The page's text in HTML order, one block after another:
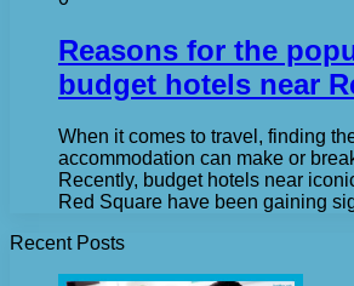
Reasons for the
budget hotels near
When it comes to travel, finding
accommodation can make or
Recently, budget hotels near
Red Square have been gaining
Recent Posts